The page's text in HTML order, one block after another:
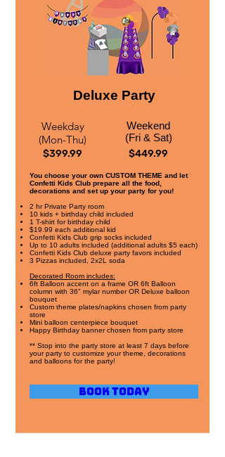
Deluxe Party
Weekday
(Mon-Thu)
$399.99
Weekend
(Fri & Sat)
$449.99
You choose your own CUSTOM THEME and let
Confetti Kids Club prepare all the food,
decorations and set up your party for you!
2 hr Private Party room
10 kids + birthday child included
1 T-shirt for birthday child
$19.99 each additional kid
Confetti Kids Club grip socks included
Up to 10 adults included (additional adults $5 each)
Confetti Kids Club deluxe party favors included
3 Pizzas included, 2x2L soda
Decorated Room includes:
6ft Balloon accent on a frame OR 6ft Balloon
column with 36" mylar number OR Deluxe balloon
bouquet
Custom theme plates/napkins chosen from party
store
Mini balloon centerpiece bouquet
Happy Birthday banner chosen from party store
** Stop into the party store at least 7 days before
your party to customize your theme, decorations
and balloons for the party!
Book Today